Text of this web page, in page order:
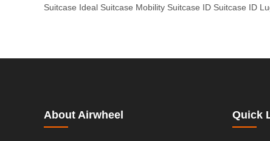
Suitcase Ideal Suitcase Mobility Suitcase ID Suitcase ID
About Airwheel Quick